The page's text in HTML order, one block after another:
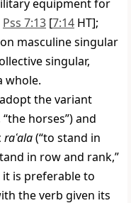
equipment for
Pss 7:13 [7:14 HT];
masculine singular
singular,
whole.
the variant
“the horses”) and
raʿala(“to stand in
in row and rank,”
is preferable to
the verb given its